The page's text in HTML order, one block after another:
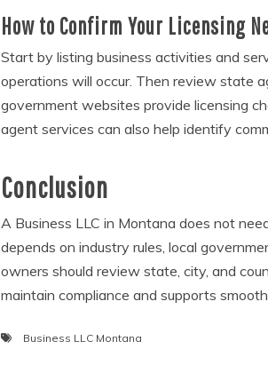
How to Confirm Your Licensing
Start by listing business activities and
operations will occur. Then review state
government websites provide licensing
agent services can also help identify
Conclusion
A Business LLC in Montana does not
depends on industry rules, local
owners should review state, city, and
maintain compliance and supports
Business LLC Montana